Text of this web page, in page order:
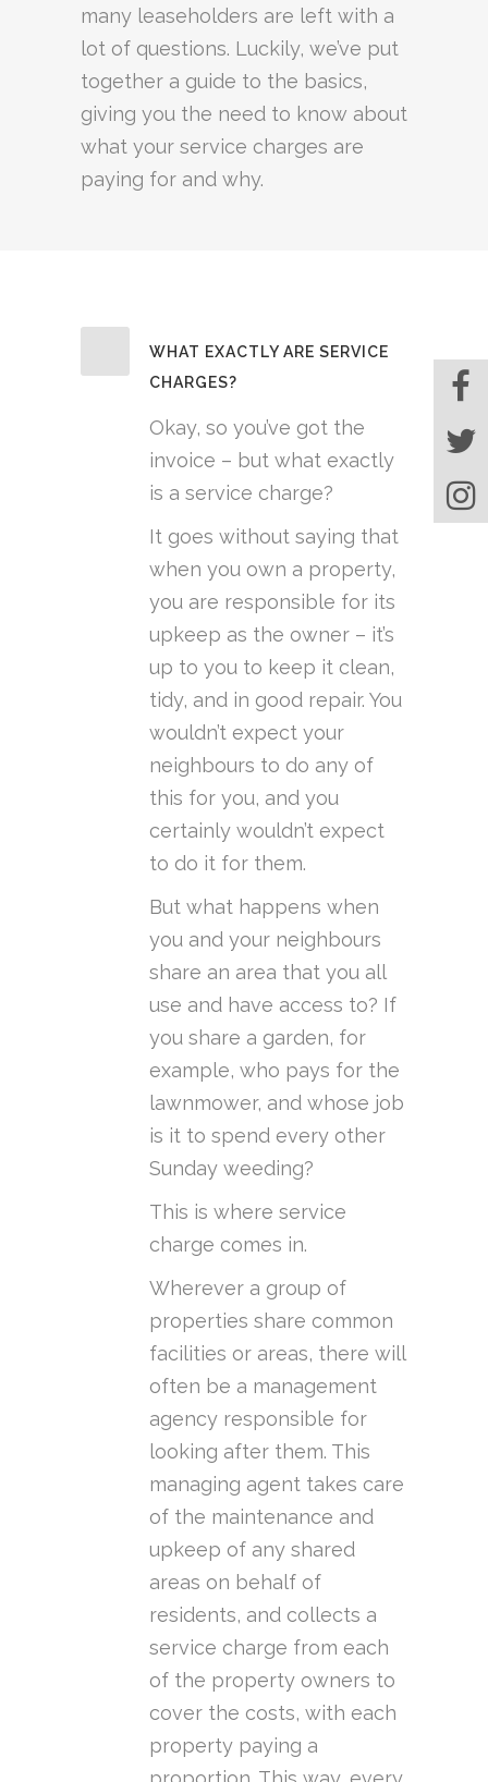
many leaseholders are left with a
lot of questions. Luckily, we’ve put
together a guide to the basics,
giving you the need to know about
what your service charges are
paying for and why.
WHAT EXACTLY ARE SERVICE
CHARGES?
Okay, so you’ve got the
invoice – but what exactly
is a service charge?
It goes without saying that
when you own a property,
you are responsible for its
upkeep as the owner – it’s
up to you to keep it clean,
tidy, and in good repair. You
wouldn’t expect your
neighbours to do any of
this for you, and you
certainly wouldn’t expect
to do it for them.
But what happens when
you and your neighbours
share an area that you all
use and have access to? If
you share a garden, for
example, who pays for the
lawnmower, and whose job
is it to spend every other
Sunday weeding?
This is where service
charge comes in.
Wherever a group of
properties share common
facilities or areas, there will
often be a management
agency responsible for
looking after them. This
managing agent takes care
of the maintenance and
upkeep of any shared
areas on behalf of
residents, and collects a
service charge from each
of the property owners to
cover the costs, with each
property paying a